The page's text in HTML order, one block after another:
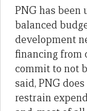
PNG has been
balanced
development
financing from
commit to not
said, PNG
restrain